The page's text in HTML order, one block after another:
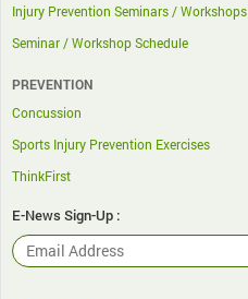
Injury Prevention Seminars / Workshops
Seminar / Workshop Schedule
PREVENTION
Concussion
Sports Injury Prevention Exercises
ThinkFirst
E-News Sign-Up :